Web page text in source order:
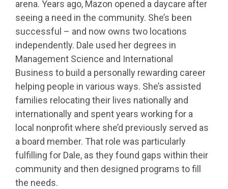
arena. Years ago, Mazon opened a daycare after
seeing a need in the community. She’s been
successful – and now owns two locations
independently. Dale used her degrees in
Management Science and International
Business to build a personally rewarding career
helping people in various ways. She’s assisted
families relocating their lives nationally and
internationally and spent years working for a
local nonprofit where she’d previously served as
a board member. That role was particularly
fulfilling for Dale, as they found gaps within their
community and then designed programs to fill
the needs.